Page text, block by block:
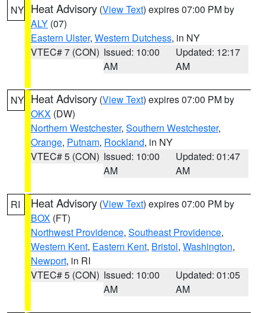
NY Heat Advisory (View Text) expires 07:00 PM by
ALY (07)
Eastern Ulster, Western Dutchess, in NY
VTEC# 7 (CON) Issued: 10:00
AM
Updated: 12:17
AM
NY Heat Advisory (View Text) expires 07:00 PM by
OKX (DW)
Northern Westchester, Southern Westchester,
Orange, Putnam, Rockland, in NY
VTEC# 5 (CON) Issued: 10:00
AM
Updated: 01:47
AM
RI Heat Advisory (View Text) expires 07:00 PM by
BOX (FT)
Northwest Providence, Southeast Providence,
Western Kent, Eastern Kent, Bristol, Washington,
Newport, in RI
VTEC# 5 (CON) Issued: 10:00
AM
Updated: 01:05
AM